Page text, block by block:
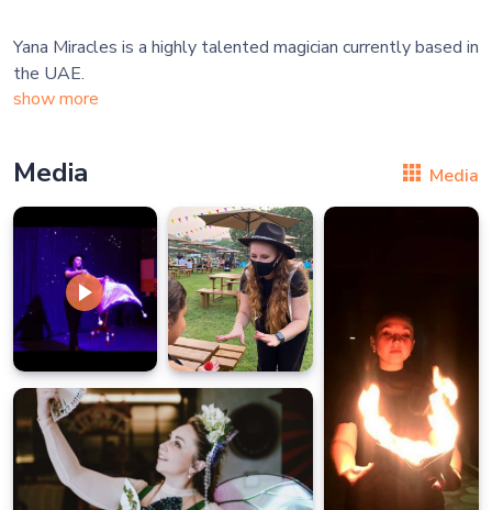
Yana Miracles is a highly talented magician currently based in
show more
Media Media